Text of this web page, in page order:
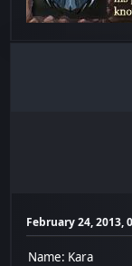
February 24, 2013,
Name: Kara